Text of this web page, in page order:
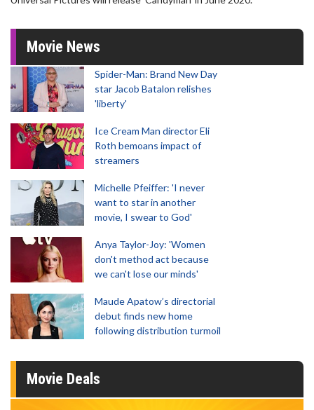
Movie News
Spider-Man: Brand New Day
star Jacob Batalon relishes
'liberty'
Ice Cream Man director Eli
Roth bemoans impact of
streamers
Michelle Pfeiffer: 'I never
want to star in another
movie, I swear to God'
Anya Taylor-Joy: 'Women
don't method act because
we can't lose our minds'
Maude Apatow’s directorial
debut finds new home
following distribution turmoil
Movie Deals